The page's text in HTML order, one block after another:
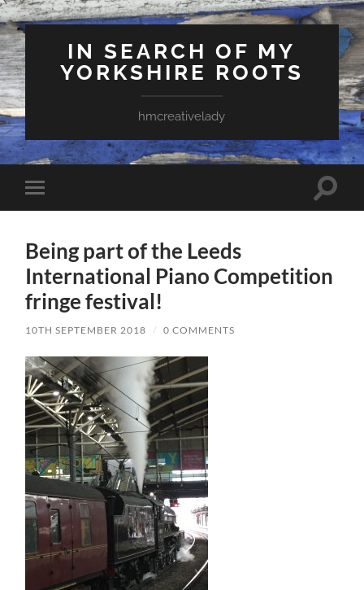
IN SEARCH OF MY
YORKSHIRE ROOTS
hmcreativelady
Toggle
mobile
Toggle
Being part of the Leeds
International Piano Competition
fringe festival!
10TH SEPTEMBER 2018 / 0 COMMENTS